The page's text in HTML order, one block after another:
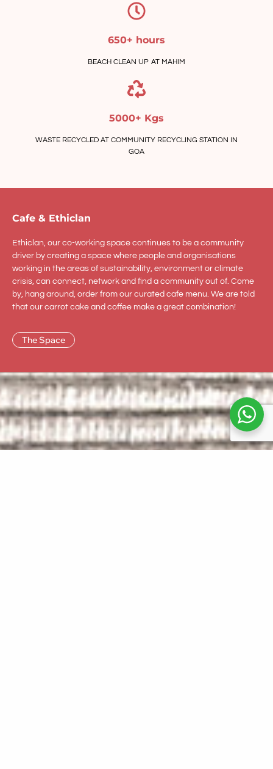
650+ hours
BEACH CLEAN UP AT MAHIM
5000+ Kgs
WASTE RECYCLED AT COMMUNITY RECYCLING STATION IN
GOA
Cafe & Ethiclan
Ethiclan, our co-working space continues to be a community
driver by creating a space where people and organisations
working in the areas of sustainability, environment or climate
crisis, can connect, network and find a community out of. Come
by, hang around, order from our curated cafe menu. We are told
that our carrot cake and coffee make a great combination!
The Space